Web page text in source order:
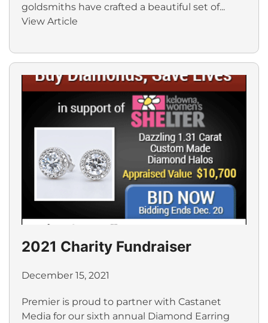
goldsmiths have crafted a beautiful set of...
View Article
2021 Charity Fundraiser
December 15, 2021
Premier is proud to partner with Castanet
Media for our sixth annual Diamond Earring